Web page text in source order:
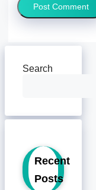
Search
Recent
Posts